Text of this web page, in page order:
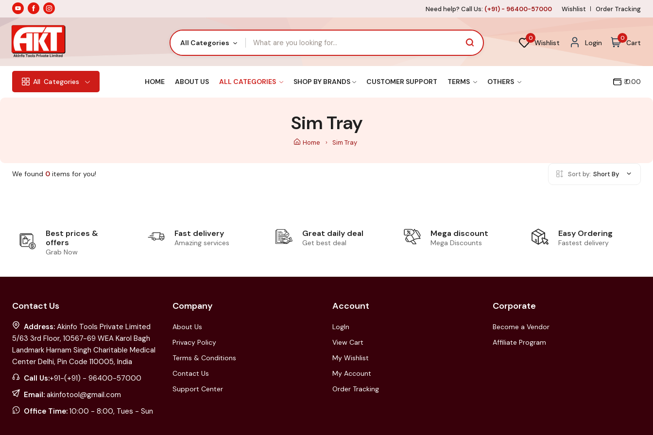
Need help? Call Us: (+91) - 96400-57000 Wishlist Order Tracking
All Categories
0
Wishlist Login
0
Cart
All Categories HOME ABOUT US ALL CATEGORIES SHOP BY BRANDS CUSTOMER SUPPORT TERMS OTHERS ₹ 0.00
Sim Tray
Home Sim Tray
We found 0 items for you! Sort by: Short By
Best prices &
offers
Grab Now
Fast delivery
Amazing services
Great daily deal
Get best deal
Mega discount
Mega Discounts
Easy Ordering
Fastest delivery
Contact Us
Address: Akinfo Tools Private Limited
5/63 3rd Floor, 10567-69 WEA Karol Bagh
Landmark Harnam Singh Charitable Medical
Center Delhi, Pin Code 110005, India
Call Us:+91-(+91) - 96400-57000
Email: akinfotool@gmail.com
Office Time: 10:00 - 8:00, Tues - Sun
Company
About Us
Privacy Policy
Terms & Conditions
Contact Us
Support Center
Account
LogIn
View Cart
My Wishlist
My Account
Order Tracking
Corporate
Become a Vendor
Affiliate Program